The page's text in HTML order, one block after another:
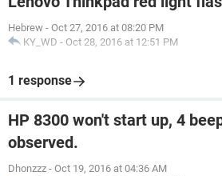
Hebrew - Oct 27, 2016 at 08:20 PM
KY_WD - Oct 28, 2016 at 12:51 PM
1 response
HP 8300 won't start up, 4
observed.
Dhonzzz - Oct 19, 2016 at 04:36 AM